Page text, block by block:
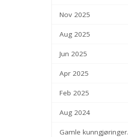
Nov 2025
Aug 2025
Jun 2025
Apr 2025
Feb 2025
Aug 2024
Gamle